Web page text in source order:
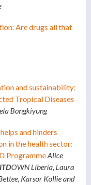
Are drugs all that
and sustainability:
Tropical Diseases
Bongkiyung
and hinders
in the health sector:
ProgrammeAlice
OWN Liberia, Laura
Karsor Kollie and